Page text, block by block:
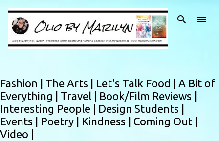
Skip to main content
Fashion | The Arts | Let's Talk Food | A Bit of
Everything | Travel | Book/Film Reviews |
Interesting People | Design Students |
Events | Poetry | Kindness | Coming Out |
Video |